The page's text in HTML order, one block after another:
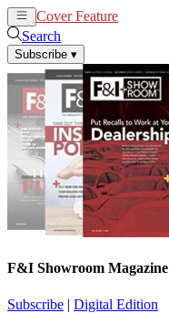
Cover Feature
Search
Subscribe ▾
F&I Showroom Magazine
Subscribe | Digital Edition